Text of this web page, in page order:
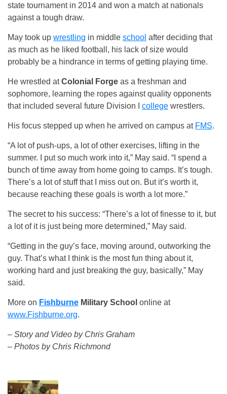
state tournament in 2014 and won a match at nationals
against a tough draw.
May took up wrestling in middle school after deciding that
as much as he liked football, his lack of size would
probably be a hindrance in terms of getting playing time.
He wrestled atColonial Forge as a freshman and
sophomore, learning the ropes against quality opponents
that included several future Division I college wrestlers.
His focus stepped up when he arrived on campus at FMS.
“A lot of push-ups, a lot of other exercises, lifting in the
summer. I put so much work into it,” May said. “I spend a
bunch of time away from home going to camps. It’s tough.
There’s a lot of stuff that I miss out on. But it’s worth it,
because reaching these goals is worth a lot more.”
The secret to his success: “There’s a lot of finesse to it, but
a lot of it is just being more determined,” May said.
“Getting in the guy’s face, moving around, outworking the
guy. That’s what I think is the most fun thing about it,
working hard and just breaking the guy, basically,” May
said.
More on Fishburne Military School online at
www.Fishburne.org.
– Story and Video by Chris Graham
– Photos by Chris Richmond